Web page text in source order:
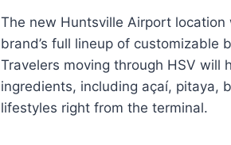
The new Huntsville Airport
brand’s full lineup of
Travelers moving through HSV will
ingredients, including açaí, pitaya,
lifestyles right from the terminal.